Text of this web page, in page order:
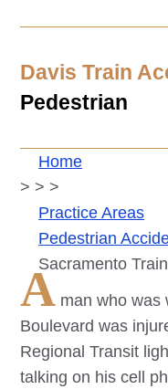
Davis Train
Pedestrian
Home
>
Practice Areas
>
Pedestrian
>
Sacramento
A man who was
Boulevard was
Regional Transit
talking on his cell